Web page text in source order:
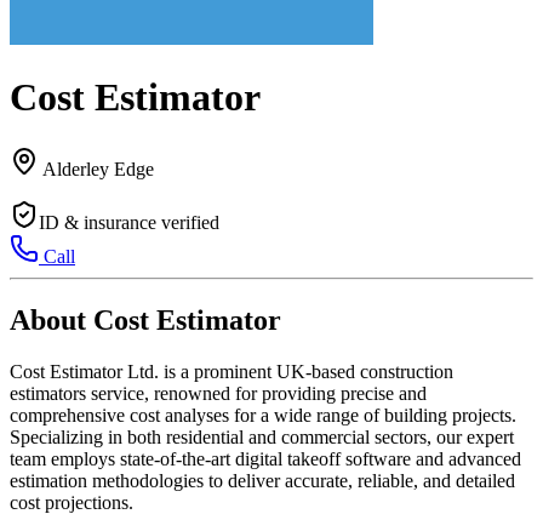
Cost Estimator
Alderley Edge
ID & insurance verified
Call
About Cost Estimator
Cost Estimator Ltd. is a prominent UK-based construction
estimators service, renowned for providing precise and
comprehensive cost analyses for a wide range of building projects.
Specializing in both residential and commercial sectors, our expert
team employs state-of-the-art digital takeoff software and advanced
estimation methodologies to deliver accurate, reliable, and detailed
cost projections.